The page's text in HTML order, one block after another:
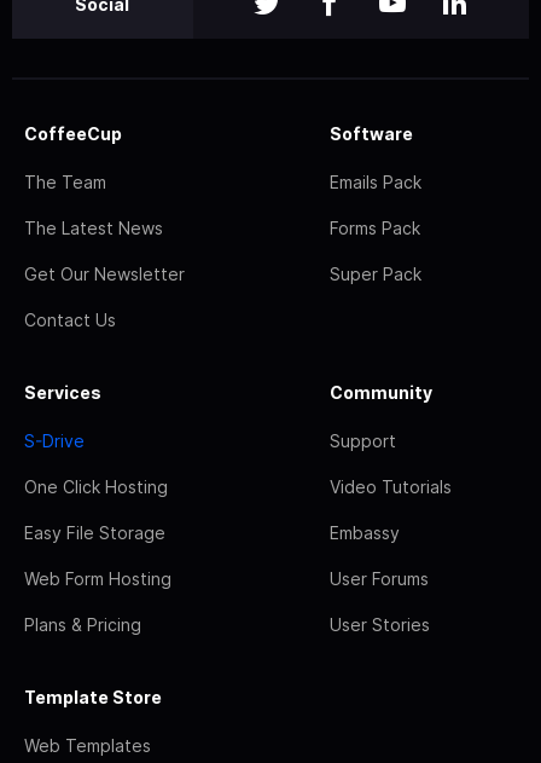
Social
CoffeeCup
The Team
The Latest News
Get Our Newsletter
Contact Us
Software
Emails Pack
Forms Pack
Super Pack
Services
S-Drive
One Click Hosting
Easy File Storage
Web Form Hosting
Plans & Pricing
Community
Support
Video Tutorials
Embassy
User Forums
User Stories
Template Store
Web Templates